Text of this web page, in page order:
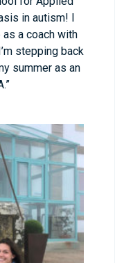
in autism! I
a coach with
stepping back
summer as an